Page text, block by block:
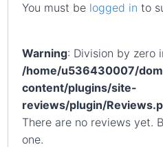
You must be logged in to
Warning: Division by zero
/home/u536430007/
content/plugins/site-
reviews/plugin/
There are no reviews yet.
one.